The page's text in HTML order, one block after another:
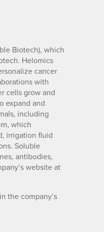
Biotech), which
Helomics
cancer
with
cells grow and
expand and
including
which
irrigation fluid
Soluble
antibodies,
website at
the company’s